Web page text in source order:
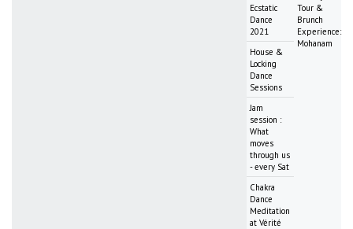
Ecstatic
Dance
2021
House &
Locking
Dance
Sessions
Jam
session :
What
moves
through us
- every Sat
Chakra
Dance
Meditation
at Vérité
Tour &
Brunch
Experience:
Mohanam